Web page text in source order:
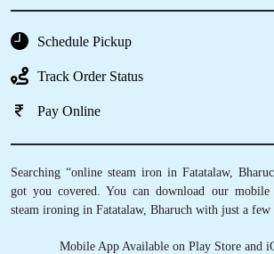
Schedule Pickup
Track Order Status
Pay Online
Searching “online steam iron in Fatatalaw,
got you covered. You can download our
steam ironing in Fatatalaw, Bharuch with just a
Mobile App Available on Play Store and